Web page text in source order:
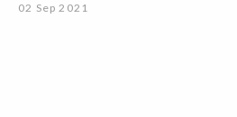
02 Sep 2021